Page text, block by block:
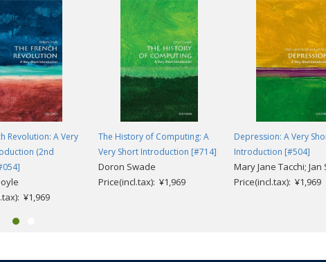
Revolution: A Very
(2nd
¥1,969
The History of Computing: A
Very Short Introduction [#714]
Doron Swade
Price(incl.tax): ¥1,969
Depression: A Very
Introduction [#504]
Mary Jane Tacchi; Jan
Price(incl.tax): ¥1,969